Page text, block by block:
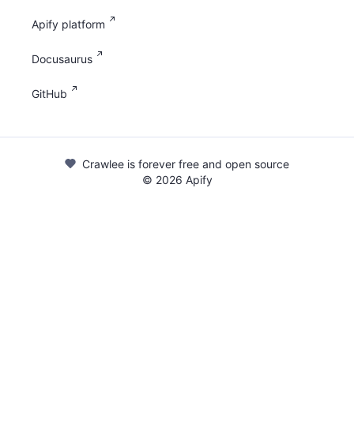
Apify platform
Docusaurus
GitHub
Crawlee is forever free and open source
© 2026 Apify